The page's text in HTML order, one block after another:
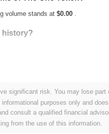
volume stands at $0.00 .
history?
to the broader
0.00%, underperforming the
relative to the broader market
significant risk. You may lose part
purposes only and
consult a qualified financial
from the use of this information.